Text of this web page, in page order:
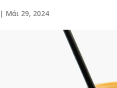
| Μάι 29, 2024